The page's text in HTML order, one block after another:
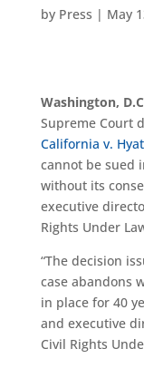
by Press | May
Washington,
Supreme Court
California v.
cannot be sued
without its
executive
Rights Under
“The decision
case abandons
in place for 40
and executive
Civil Rights